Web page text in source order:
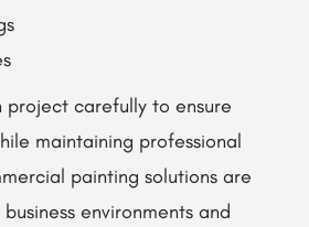
project carefully to ensure
maintaining professional
painting solutions are
environments and